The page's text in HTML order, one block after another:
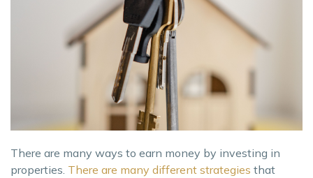
There are many ways to earn money by investing in
properties. There are many different strategies that